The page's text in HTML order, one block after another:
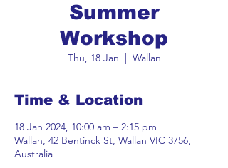
Summer
Workshop
Thu, 18 Jan
  |
Wallan
Time & Location
18 Jan 2024, 10:00 am – 2:15 pm
Wallan, 42 Bentinck St, Wallan VIC 3756,
Australia